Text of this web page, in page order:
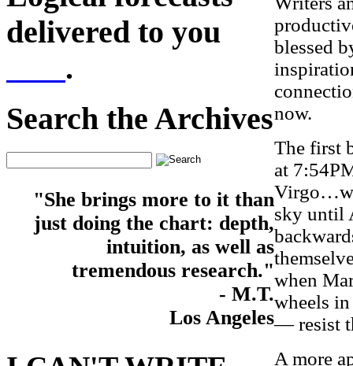
delivered to you
.
Search the Archives
"She brings more to it than
just doing the chart: depth,
intuition, as well as
tremendous research."
- M.T.
Los Angeles
blessed
now.
The first
at
sky until
when
wheels
— resist
A more